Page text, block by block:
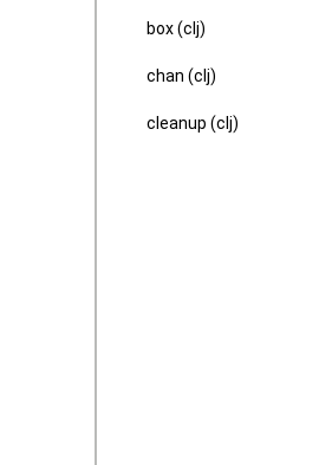
box (clj)
chan (clj)
cleanup (clj)